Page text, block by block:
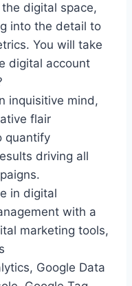
digital space,
into the detail to
You will take
digital account
inquisitive mind,
flair
quantify
driving all
in digital
with a
marketing tools,
Google Data